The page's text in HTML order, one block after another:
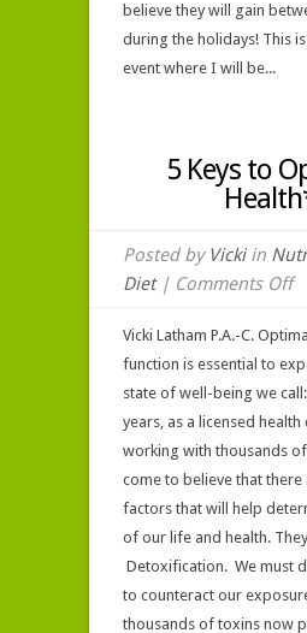
believe they will gain
during the holidays! This
event where I will be...
5 Keys to
Posted by Vickiin
Diet| Comments Offon
to
Vicki Latham P.A.-C.
function is essential to
state of well-being we
years, as a licensed
working with thousands
come to believe that there
factors that will help
of our life and health.
Detoxification. We must
to counteract our
thousands of toxins now